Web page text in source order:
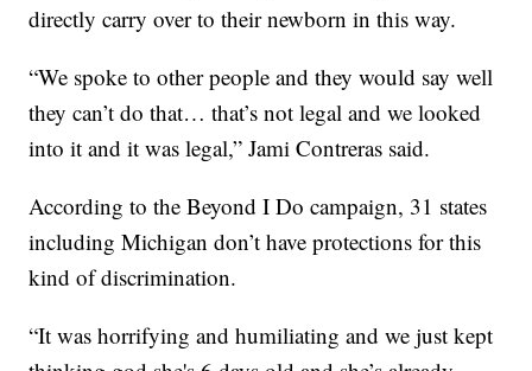
directly carry over to their newborn in this way.
“We spoke to other people and they would say well
they can’t do that… that’s not legal and we looked
into it and it was legal,” Jami Contreras said.
According to the Beyond I Do campaign, 31 states
including Michigan don’t have protections for this
kind of discrimination.
“It was horrifying and humiliating and we just kept